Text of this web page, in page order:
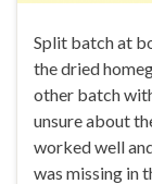
Split batch at
the dried
other batch
unsure about
worked well
was missing in